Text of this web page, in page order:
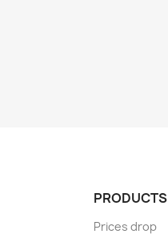
PRODUCTS
Prices drop